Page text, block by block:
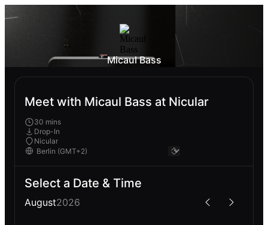
Micaul Bass
Meet with Micaul Bass at Nicular
30 mins
Drop-In
Nicular
Select a Date & Time
August2026